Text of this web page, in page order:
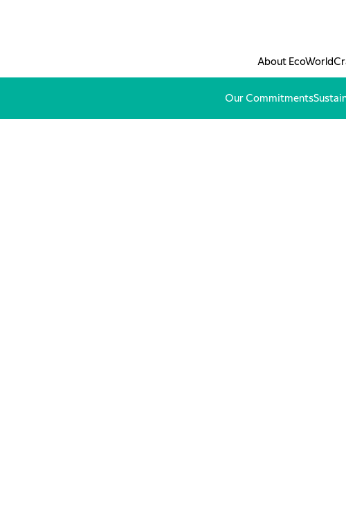
About EcoWorld
Our Commitments